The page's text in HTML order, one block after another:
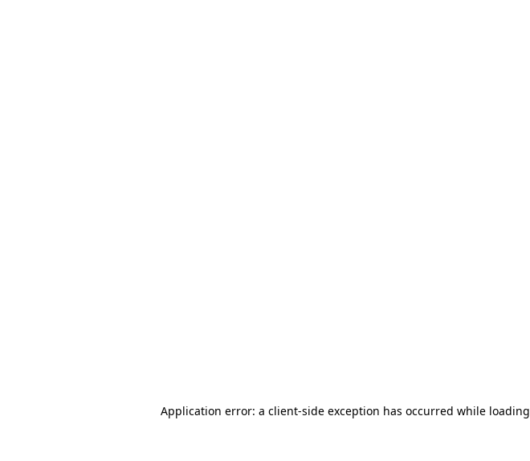
Application error: a client-side exception has occurred while loading